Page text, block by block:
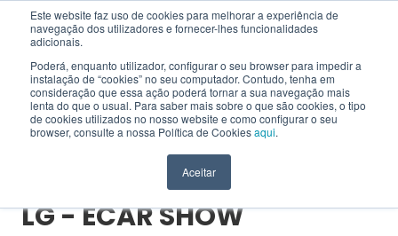
Este website faz uso de cookies para melhorar a experiência de
navegação dos utilizadores e fornecer-lhes funcionalidades
adicionais.
Poderá, enquanto utilizador, configurar o seu browser para impedir a
instalação de “cookies” no seu computador. Contudo, tenha em
consideração que essa ação poderá tornar a sua navegação mais
lenta do que o usual. Para saber mais sobre o que são cookies, o tipo
de cookies utilizados no nosso website e como configurar o seu
browser, consulte a nossa Política de Cookiesaqui.
Aceitar
EN
HOME > PROJECTS > LG - ECAR SHOW
LG - ECAR SHOW